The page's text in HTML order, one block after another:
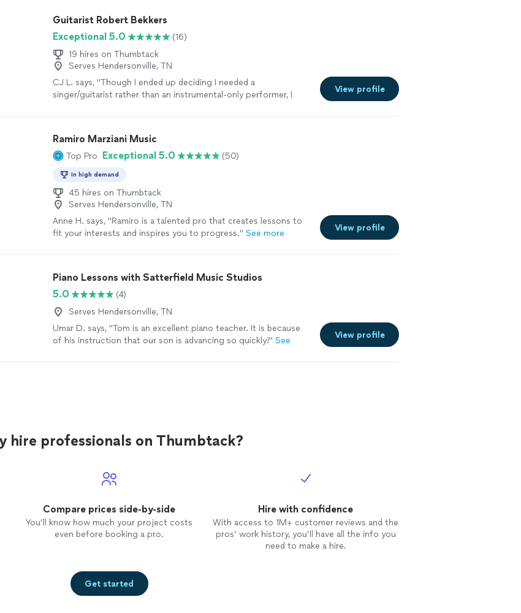
Guitarist Robert Bekkers
Exceptional 5.0
(16)
19 hires on Thumbtack
Serves Hendersonville, TN
CJ L. says, "Though I ended up deciding I needed a
singer/guitarist rather than an instrumental-only performer, I
View profile
Ramiro Marziani Music
Top Pro Exceptional 5.0 (50)
In high demand
45 hires on Thumbtack
Serves Hendersonville, TN
Anne H. says, "Ramiro is a talented pro that creates lessons to
fit your interests and inspires you to progress." See more
View profile
Piano Lessons with Satterfield Music Studios
5.0
(4)
Serves Hendersonville, TN
Umar D. says, "Tom is an excellent piano teacher. It is because
of his instruction that our son is advancing so quickly!" See
View profile
hire professionals on Thumbtack?
Compare prices side-by-side
You’ll know how much your project costs
even before booking a pro.
Hire with confidence
With access to 1M+ customer reviews and the
pros’ work history, you’ll have all the info you
need to make a hire.
Get started